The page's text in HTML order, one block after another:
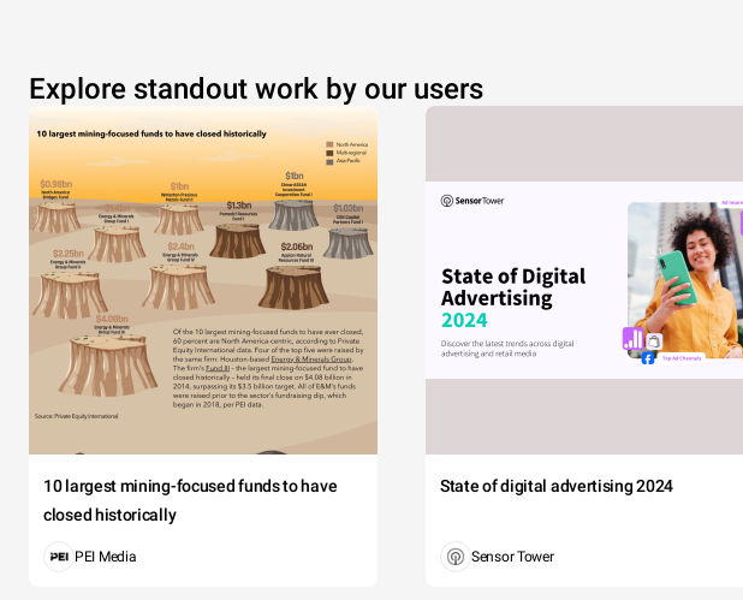
Explore standout work by our users
10 largest mining-focused funds to have
closed historically
PEI Media
State of digital advertising 2024
Sensor Tower